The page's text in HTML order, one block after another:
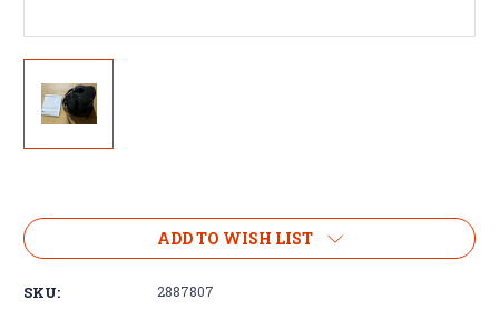
Stock:
ADD TO WISH LIST
SKU: 2887807